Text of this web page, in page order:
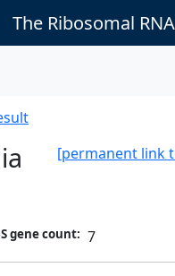
The Ribosomal
[permanent link
gene count: 7